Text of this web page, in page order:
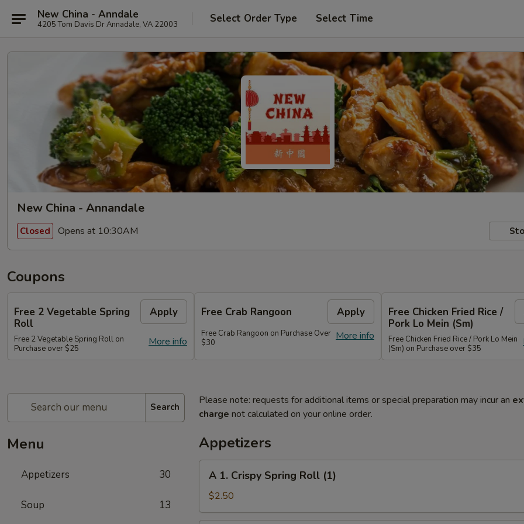
New China - Anndale
4205 Tom Davis Dr Annadale, VA 22003 Select Order Type Select Time
New China - Annandale
Closed Opens at 10:30AM
Coupons
Free 2 Vegetable Spring
Roll
Apply
More info
Free 2 Vegetable Spring Roll on
Purchase over $25
Free Crab Rangoon Apply
More info
Free Crab Rangoon on Purchase Over
$30
Free Chicken Fried Rice /
Pork Lo Mein (Sm)
Free Chicken Fried Rice / Pork Lo Mein
(Sm) on Purchase over $35
Search
Menu
Appetizers 30
Soup 13
Please note: requests for additional items or special preparation may incur an
charge not calculated on your online order.
Appetizers
A
Crispy
Spring
A 1. Crispy Spring Roll (1)
$2.50